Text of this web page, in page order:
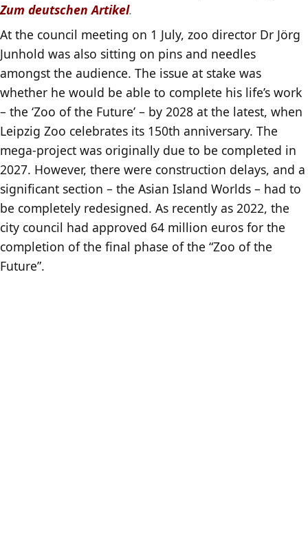
Zum deutschen Artikel.
At the council meeting on 1 July, zoo director Dr Jörg
Junhold was also sitting on pins and needles
amongst the audience. The issue at stake was
whether he would be able to complete his life’s work
– the ‘Zoo of the Future’ – by 2028 at the latest, when
Leipzig Zoo celebrates its 150th anniversary. The
mega-project was originally due to be completed in
2027. However, there were construction delays, and a
significant section – the Asian Island Worlds – had to
be completely redesigned. As recently as 2022, the
city council had approved 64 million euros for the
completion of the final phase of the “Zoo of the
Future”.